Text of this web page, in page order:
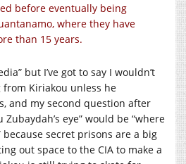
before eventually being
where they have
than 15 years.
but I’ve got to say I wouldn’t
Kiriakou unless he
and my second question after
eye” would be “where
because secret prisons are a big
out space to the CIA to make a